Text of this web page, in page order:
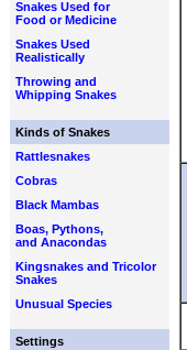
Snakes Used for
Food or Medicine
Snakes Used
Realistically
Throwing and
Whipping Snakes
Kinds of Snakes
Rattlesnakes
Cobras
Black Mambas
Boas, Pythons,
and Anacondas
Kingsnakes and Tricolor
Snakes
Unusual Species
Settings